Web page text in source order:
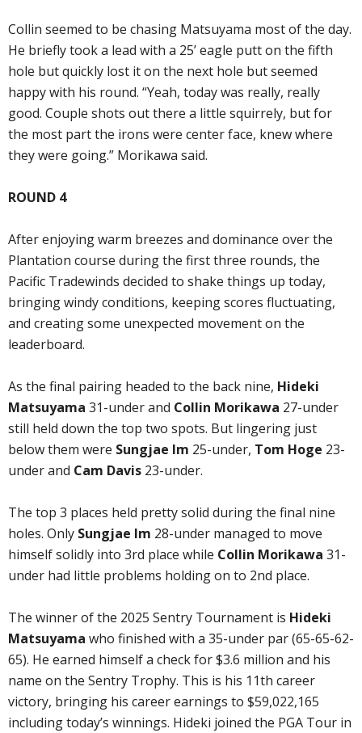
Collin seemed to be chasing Matsuyama most of the day.
He briefly took a lead with a 25’ eagle putt on the fifth
hole but quickly lost it on the next hole but seemed
happy with his round. “Yeah, today was really, really
good. Couple shots out there a little squirrely, but for
the most part the irons were center face, knew where
they were going.” Morikawa said.
ROUND 4
After enjoying warm breezes and dominance over the
Plantation course during the first three rounds, the
Pacific Tradewinds decided to shake things up today,
bringing windy conditions, keeping scores fluctuating,
and creating some unexpected movement on the
leaderboard.
As the final pairing headed to the back nine, Hideki
Matsuyama 31-under and Collin Morikawa 27-under
still held down the top two spots. But lingering just
below them were Sungjae Im 25-under, Tom Hoge 23-
under and Cam Davis 23-under.
The top 3 places held pretty solid during the final nine
holes. Only Sungjae Im 28-under managed to move
himself solidly into 3rd place while Collin Morikawa 31-
under had little problems holding on to 2nd place.
The winner of the 2025 Sentry Tournament is Hideki
Matsuyama who finished with a 35-under par (65-65-62-
65). He earned himself a check for $3.6 million and his
name on the Sentry Trophy. This is his 11th career
victory, bringing his career earnings to $59,022,165
including today’s winnings. Hideki joined the PGA Tour in